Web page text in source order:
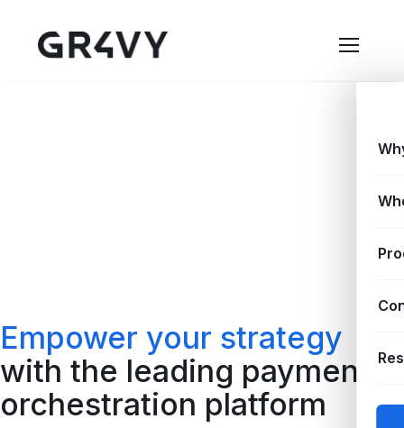
Empower your strategy
with the leading payment
orchestration platform